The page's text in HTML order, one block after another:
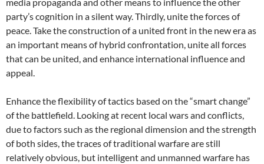
party’s cognition in a silent way. Thirdly, unite the forces of
peace. Take the construction of a united front in the new era as
an important means of hybrid confrontation, unite all forces
that can be united, and enhance international influence and
appeal.
Enhance the flexibility of tactics based on the “smart change”
of the battlefield. Looking at recent local wars and conflicts,
due to factors such as the regional dimension and the strength
of both sides, the traces of traditional warfare are still
relatively obvious, but intelligent and unmanned warfare has